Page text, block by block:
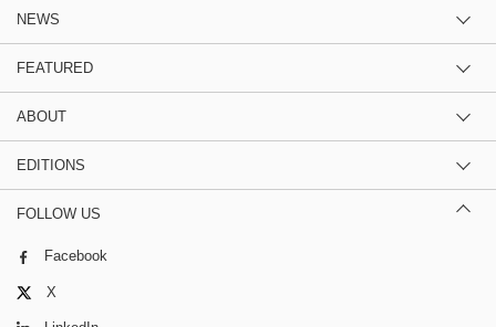
NEWS
FEATURED
ABOUT
EDITIONS
FOLLOW US
Facebook
X